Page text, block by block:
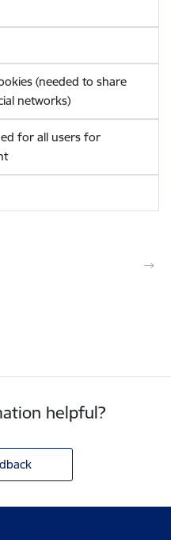
(needed to share
networks)
for all users for
helpful?